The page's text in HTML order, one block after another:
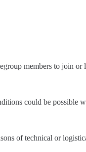
members to join or
could be possible
of technical or